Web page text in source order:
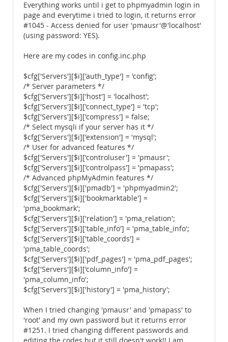
Everything works until i get to phpmyadmin login in
page and everytime i tried to login, it returns error
#1045 - Access denied for user 'pmausr'@'localhost'
(using password: YES).
Here are my codes in config.inc.php
$cfg['Servers'][$i]['auth_type'] = 'config';
/* Server parameters */
$cfg['Servers'][$i]['host'] = 'localhost';
$cfg['Servers'][$i]['connect_type'] = 'tcp';
$cfg['Servers'][$i]['compress'] = false;
/* Select mysqli if your server has it */
$cfg['Servers'][$i]['extension'] = 'mysql';
/* User for advanced features */
$cfg['Servers'][$i]['controluser'] = 'pmausr';
$cfg['Servers'][$i]['controlpass'] = 'pmapass';
/* Advanced phpMyAdmin features */
$cfg['Servers'][$i]['pmadb'] = 'phpmyadmin2';
$cfg['Servers'][$i]['bookmarktable'] =
'pma_bookmark';
$cfg['Servers'][$i]['relation'] = 'pma_relation';
$cfg['Servers'][$i]['table_info'] = 'pma_table_info';
$cfg['Servers'][$i]['table_coords'] =
'pma_table_coords';
$cfg['Servers'][$i]['pdf_pages'] = 'pma_pdf_pages';
$cfg['Servers'][$i]['column_info'] =
'pma_column_info';
$cfg['Servers'][$i]['history'] = 'pma_history';
When I tried changing 'pmausr' and 'pmapass' to
'root' and my own password but it returns error
#1251. I tried changing different passwords and